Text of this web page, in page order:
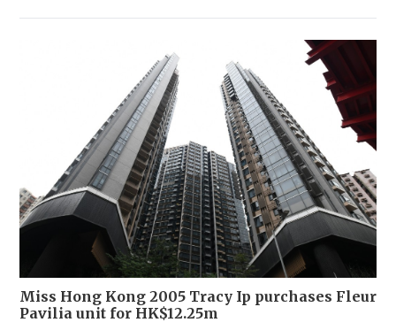
Miss Hong Kong 2005 Tracy Ip purchases Fleur
Pavilia unit for HK$12.25m